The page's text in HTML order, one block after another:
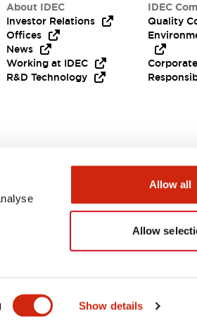
Show details
Allow all
Allow
& FILES
About IDEC
Investor Relations
Offices
News
Working at IDEC
R&D Technology
IDEC
Quality